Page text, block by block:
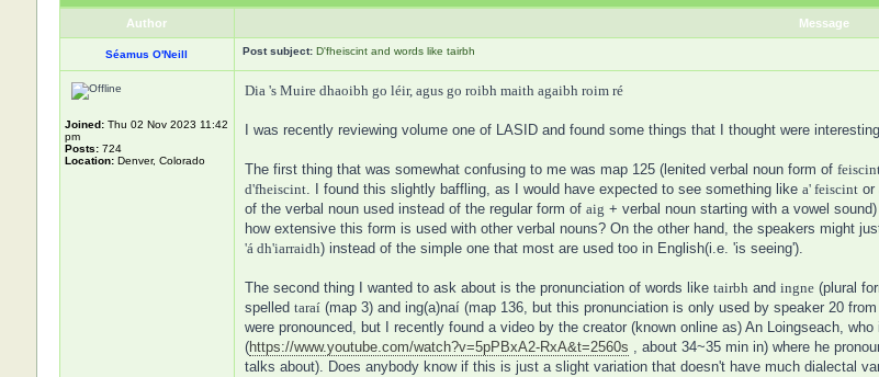
Author Message
Séamus O'Neill Post subject: D'fheiscint and words like tairbh
Joined:Thu 02 Nov 2023 11:42
pm
Posts:724
Location:Denver, Colorado
Dia 's Muire dhaoibh go léir, agus go roibh maith agaibh roim ré
I was recently reviewing volume one of LASID and found some things that I thought were
The first thing that was somewhat confusing to me was map 125 (lenited verbal noun form of
d'fheiscint. I found this slightly baffling, as I would have expected to see something like a' feiscintor
of the verbal noun used instead of the regular form of aig + verbal noun starting with a vowel
how extensive this form is used with other verbal nouns? On the other hand, the speakers might
'á dh'iarraidh) instead of the simple one that most are used too in English(i.e. 'is seeing').
The second thing I wanted to ask about is the pronunciation of words like tairbh and ingne(plural
spelled taraí(map 3) and ing(a)naí (map 136, but this pronunciation is only used by speaker 20
were pronounced, but I recently found a video by the creator (known online as) An Loingseach,
(https://www.youtube.com/watch?v=5pPBxA2-RxA&t=2560s , about 34~35 min in) where he
talks about). Does anybody know if this is just a slight variation that doesn't have much dialectal